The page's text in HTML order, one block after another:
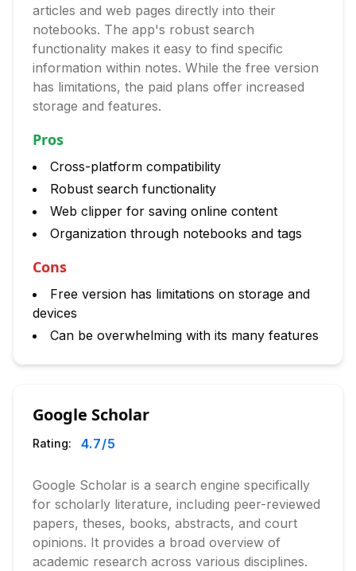
articles and web pages directly into their
notebooks. The app's robust search
functionality makes it easy to find specific
information within notes. While the free version
has limitations, the paid plans offer increased
storage and features.
Pros
Cross-platform compatibility
Robust search functionality
Web clipper for saving online content
Organization through notebooks and tags
Cons
Free version has limitations on storage and
devices
Can be overwhelming with its many features
Google Scholar
Rating: 4.7/5
Google Scholar is a search engine specifically
for scholarly literature, including peer-reviewed
papers, theses, books, abstracts, and court
opinions. It provides a broad overview of
academic research across various disciplines.